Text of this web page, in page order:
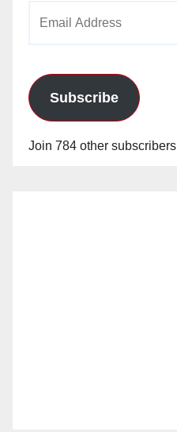
Subscribe
Join 784 other subscribers